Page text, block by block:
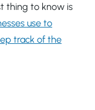
thing to know is
use to
track of the